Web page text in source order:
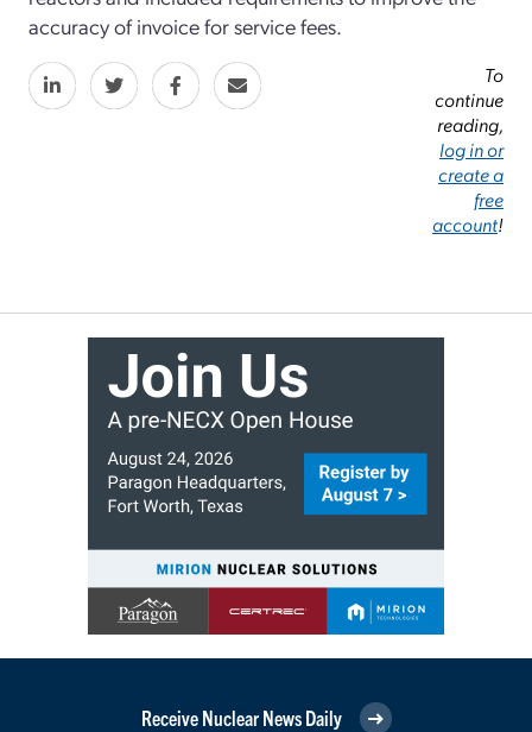
accuracy of invoice for service fees.
To
continue
reading,
log in or
create a
free
account!
Receive Nuclear News Daily